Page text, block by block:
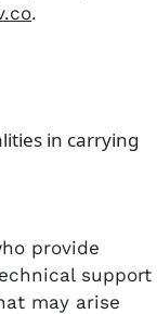
.
in carrying
provide
support
may arise